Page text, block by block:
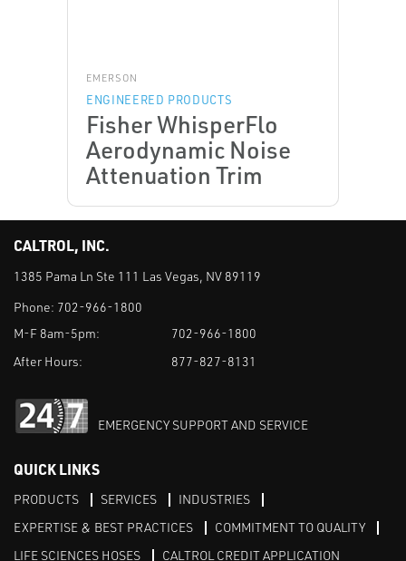
EMERSON
ENGINEERED PRODUCTS
Fisher WhisperFlo
Aerodynamic Noise
Attenuation Trim
CALTROL, INC.
1385 Pama Ln Ste 111 Las Vegas, NV 89119
Phone: 702-966-1800
M-F 8am-5pm:
702-966-1800
After Hours:
877-827-8131
EMERGENCY SUPPORT AND SERVICE
QUICK LINKS
PRODUCTS SERVICES
INDUSTRIES
EXPERTISE & BEST PRACTICES
COMMITMENT TO QUALITY
LIFE SCIENCES HOSES
CALTROL CREDIT APPLICATION